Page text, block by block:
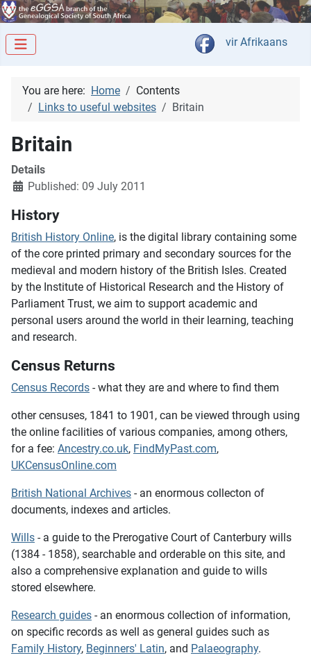
Select your
vir Afrikaans
You are here: Home
Contents
Links to useful websites
Britain
Britain
Details
Published: 09 July 2011
History
British History Online, is the digital library containing some
of the core printed primary and secondary sources for the
medieval and modern history of the British Isles. Created
by the Institute of Historical Research and the History of
Parliament Trust, we aim to support academic and
personal users around the world in their learning, teaching
and research.
Census Returns
Census Records - what they are and where to find them
other censuses, 1841 to 1901, can be viewed through using
the online facilities of various companies, among others,
for a fee: Ancestry.co.uk, FindMyPast.com,
UKCensusOnline.com
British National Archives - an enormous collecton of
documents, indexes and articles.
Wills - a guide to the Prerogative Court of Canterbury wills
(1384 - 1858), searchable and orderable on this site, and
also a comprehensive explanation and guide to wills
stored elsewhere.
Research guides - an enormous collection of information,
on specific records as well as general guides such as
Family History, Beginners' Latin, and Palaeography.